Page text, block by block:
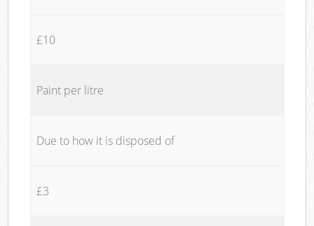
£10
Paint per litre
Due to how it is disposed of
£3